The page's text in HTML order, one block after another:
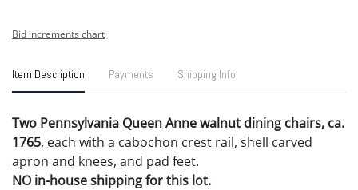
Bid increments chart
Item Description Payments Shipping Info
Two Pennsylvania Queen Anne walnut dining chairs, ca.
1765, each with a cabochon crest rail, shell carved
apron and knees, and pad feet.
NO in-house shipping for this lot.